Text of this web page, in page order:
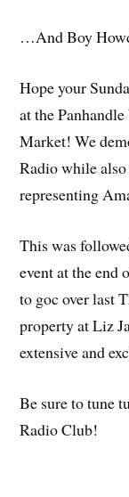
…And Boy
Hope your
at the
Market! We
Radio while
representing
This was
event at the
to goc over last
property at Liz
extensive and
Be sure to tune
Radio Club!